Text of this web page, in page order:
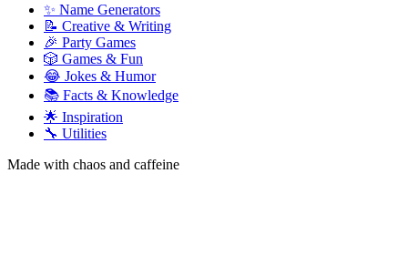
✨ Name Generators
📝 Creative & Writing
🎉 Party Games
🎲 Games & Fun
😂 Jokes & Humor
📚 Facts & Knowledge
🌟 Inspiration
🔧 Utilities
Made with chaos and caffeine